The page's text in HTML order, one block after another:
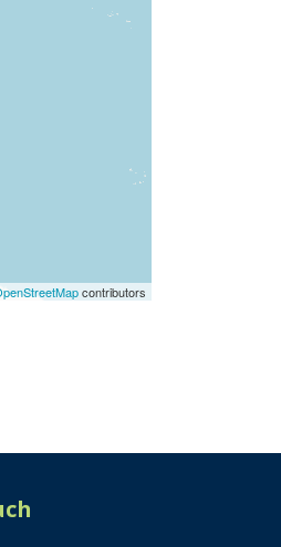
contributors